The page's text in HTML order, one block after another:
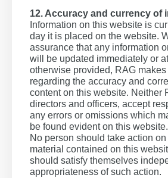
12. Accuracy and currency of
Information on this website is
day it is placed on the website.
assurance that any information
will be updated immediately or
otherwise provided, RAG
regarding the accuracy and
content on this website. Neither
directors and officers, accept
any errors or omissions which
be found evident on this website.
No person should take action
material contained on this
should satisfy themselves
appropriateness of such action.